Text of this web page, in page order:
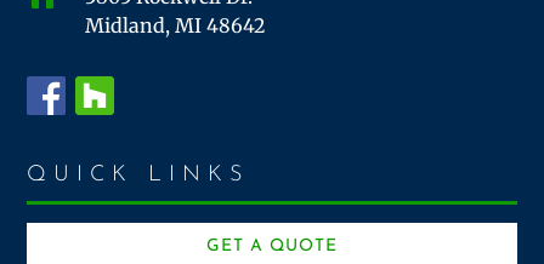
Midland, MI 48642
QUICK LINKS
GET A QUOTE